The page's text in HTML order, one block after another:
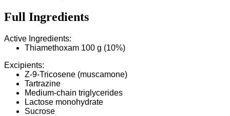
Full Ingredients
Active Ingredients:
Thiamethoxam 100 g (10%)
Excipients:
Z-9-Tricosene (muscamone)
Tartrazine
Medium-chain triglycerides
Lactose monohydrate
Sucrose